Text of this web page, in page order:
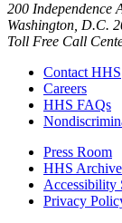
200 Independence
Washington, D.C.
Toll Free Call
Contact HHS
Careers
HHS FAQs
Press Room
HHS Archive
Accessibility
Privacy